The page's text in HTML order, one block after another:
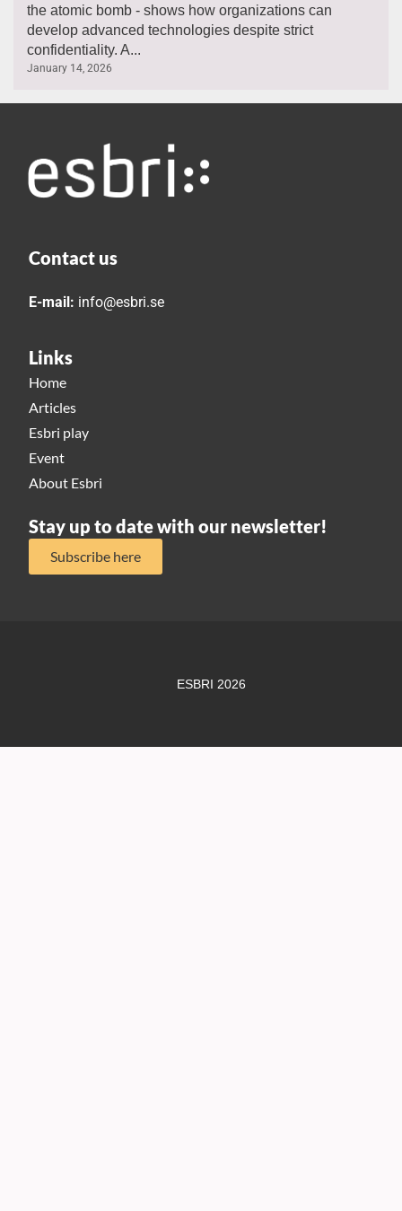
the atomic bomb - shows how organizations can
develop advanced technologies despite strict
confidentiality. A...
January 14, 2026
Contact us
E-mail: info@esbri.se
Links
Home
Articles
Esbri play
Event
About Esbri
Stay up to date with our newsletter!
Subscribe here
ESBRI 2026